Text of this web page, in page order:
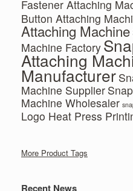
Fastener Attaching
Button Attaching
Attaching Machine
Machine Factory
Attaching
Manufacturer
Machine Supplier
Machine Wholesaler
Logo Heat Press
More Product Tags
Recent News